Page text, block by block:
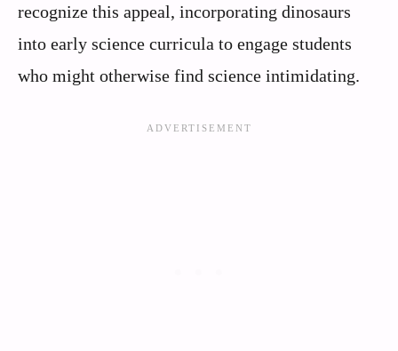
recognize this appeal, incorporating dinosaurs
into early science curricula to engage students
who might otherwise find science intimidating.